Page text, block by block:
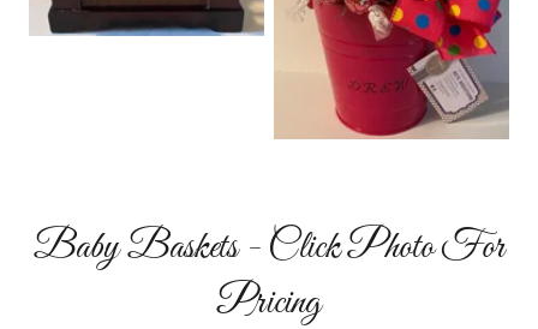
Baby Baskets - Click Photo For
Pricing